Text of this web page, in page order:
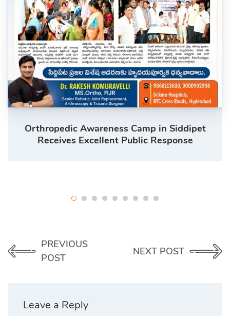
Orthropedic Awareness Camp in Siddipet
Receives Excellent Public Response
PREVIOUS
POST
NEXT POST
Leave a Reply